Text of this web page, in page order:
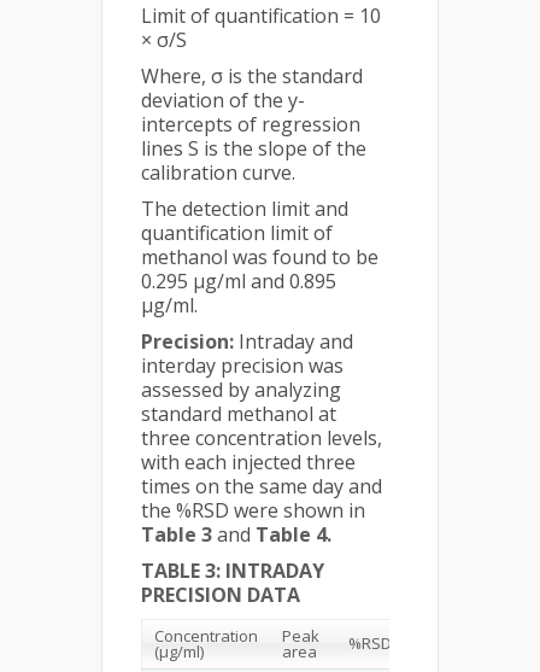
Limit of quantification = 10
× σ/S
Where, σ is the standard
deviation of the y-
intercepts of regression
lines S is the slope of the
calibration curve.
The detection limit and
quantification limit of
methanol was found to be
0.295 µg/ml and 0.895
µg/ml.
Precision: Intraday and
interday precision was
assessed by analyzing
standard methanol at
three concentration levels,
with each injected three
times on the same day and
the %RSD were shown in
Table 3and Table 4.
TABLE 3: INTRADAY
PRECISION DATA
Concentration
(µg/ml)
Peak
area %RSD